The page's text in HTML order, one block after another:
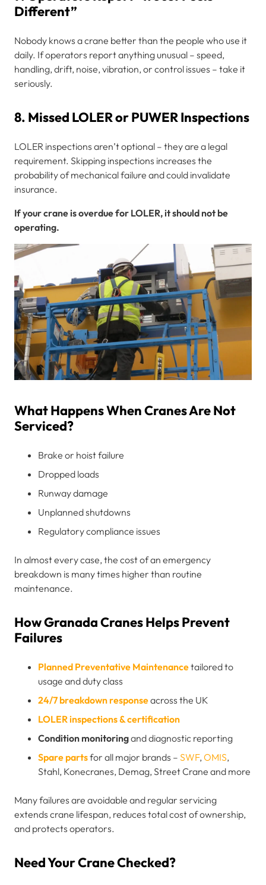
Different”
Nobody knows a crane better than the people who use it
daily. If operators report anything unusual – speed,
handling, drift, noise, vibration, or control issues – take it
seriously.
8. Missed LOLER or PUWER Inspections
LOLER inspections aren’t optional – they are a legal
requirement. Skipping inspections increases the
probability of mechanical failure and could invalidate
insurance.
If your crane is overdue for LOLER, it should not be
operating.
What Happens When Cranes Are Not
Serviced?
Brake or hoist failure
Dropped loads
Runway damage
Unplanned shutdowns
Regulatory compliance issues
In almost every case, the cost of an emergency
breakdown is many times higher than routine
maintenance.
How Granada Cranes Helps Prevent
Failures
Planned Preventative Maintenancetailored to
usage and duty class
24/7 breakdown responseacross the UK
LOLER inspections & certification
Condition monitoringand diagnostic reporting
Spare partsfor all major brands – SWF,OMIS,
Stahl, Konecranes, Demag, Street Crane and more
Many failures are avoidable and regular servicing
extends crane lifespan, reduces total cost of ownership,
and protects operators.
Need Your Crane Checked?